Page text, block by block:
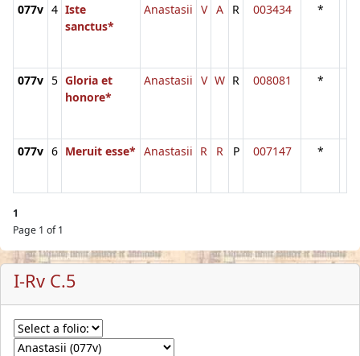
077v 4 Iste
sanctus*
Anastasii V A R 003434 *
077v 5 Gloria et
honore*
Anastasii V W R 008081 *
077v 6 Meruit esse* Anastasii R R P 007147 *
1
Page 1 of 1
I-Rv C.5